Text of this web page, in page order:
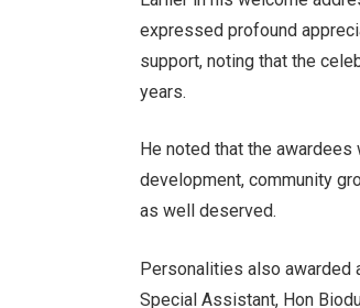
expressed profound
support, noting that the
years.
He noted that the
development, community
as well deserved.
Personalities also awarded
Special Assistant, Hon